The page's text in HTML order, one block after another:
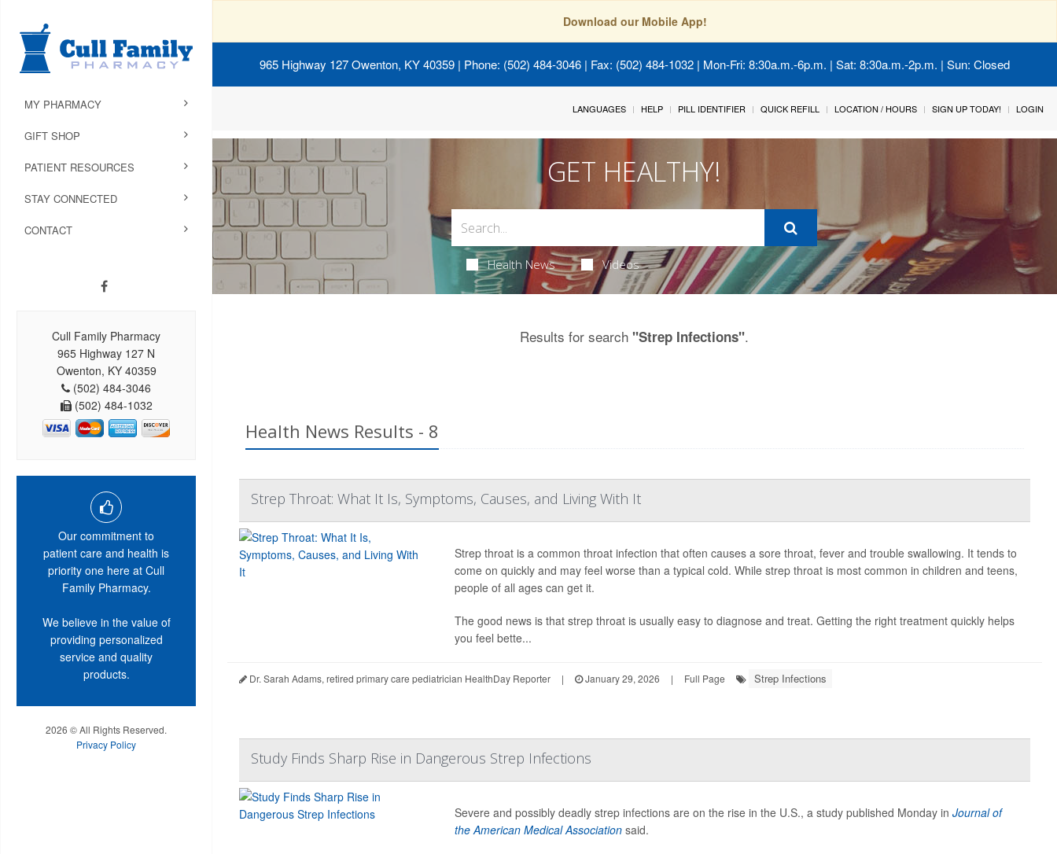
Download our Mobile App!
965 Highway 127 Owenton, KY 40359 | Phone: (502) 484-3046 | Fax: (502) 484-1032 | Mon-Fri: 8:30a.m.-6p.m. | Sat: 8:30a.m.-2p.m. | Sun: Closed
MY PHARMACY
GIFT SHOP
PATIENT RESOURCES
STAY CONNECTED
CONTACT
Cull Family Pharmacy
965 Highway 127 N
Owenton, KY 40359
(502) 484-3046
(502) 484-1032
Our commitment to
patient care and health is
priority one here at Cull
Family Pharmacy.
We believe in the value of
providing personalized
service and quality
products.
2026 © All Rights Reserved.
Privacy Policy
LANGUAGES HELP PILL IDENTIFIER QUICK REFILL LOCATION / HOURS SIGN UP TODAY! LOGIN
GET HEALTHY!
Health News Videos
Results for search"Strep Infections".
Health News Results - 8
Strep Throat: What It Is, Symptoms, Causes, and Living With It
Strep throat is a common throat infection that often causes a sore throat, fever and trouble swallowing. It tends to
come on quickly and may feel worse than a typical cold. While strep throat is most common in children and teens,
people of all ages can get it.
The good news is that strep throat is usually easy to diagnose and treat. Getting the right treatment quickly helps
you feel bette...
Dr. Sarah Adams, retired primary care pediatrician HealthDay Reporter | January 29, 2026 | Full Page Strep Infections
Study Finds Sharp Rise in Dangerous Strep Infections
Severe and possibly deadly strep infections are on the rise in the U.S., a study published Monday in Journal of
the American Medical Association said.